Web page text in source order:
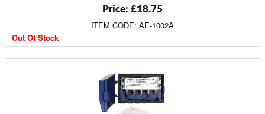
Price: £18.75
ITEM CODE: AE-1002A
Out Of Stock